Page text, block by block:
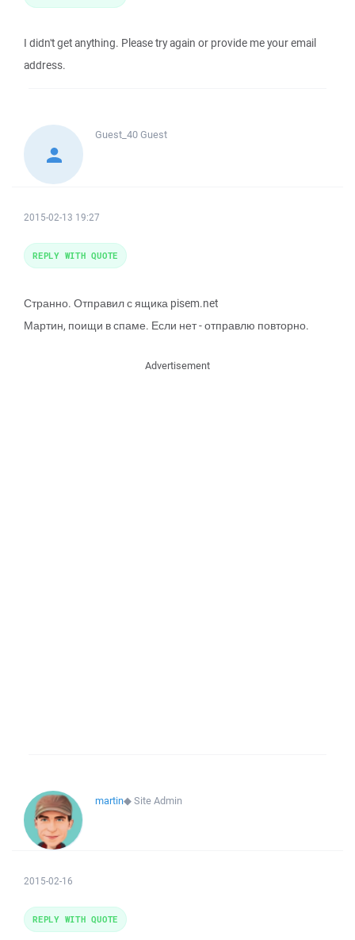
I didn't get anything. Please try again or provide me your email
address.
Guest_40Guest
2015-02-13 19:27
Странно. Отправил с ящика pisem.net
Мартин, поищи в спаме. Если нет - отправлю повторно.
REPLY WITH QUOTE
Advertisement
martin◆Site Admin
2015-02-16
REPLY WITH QUOTE